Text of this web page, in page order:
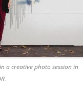
a creative photo session in